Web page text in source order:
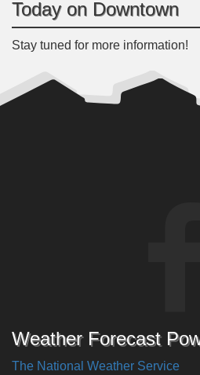
Today on Downtown
Stay tuned for more information!
Weather Forecast
The National Weather Service